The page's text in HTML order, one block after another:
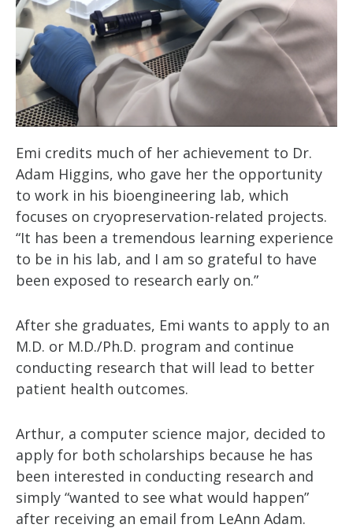
Emi credits much of her achievement to Dr.
Adam Higgins, who gave her the opportunity
to work in his bioengineering lab, which
focuses on cryopreservation-related projects.
“It has been a tremendous learning experience
to be in his lab, and I am so grateful to have
been exposed to research early on.”
After she graduates, Emi wants to apply to an
M.D. or M.D./Ph.D. program and continue
conducting research that will lead to better
patient health outcomes.
Arthur, a computer science major, decided to
apply for both scholarships because he has
been interested in conducting research and
simply “wanted to see what would happen”
after receiving an email from LeAnn Adam.